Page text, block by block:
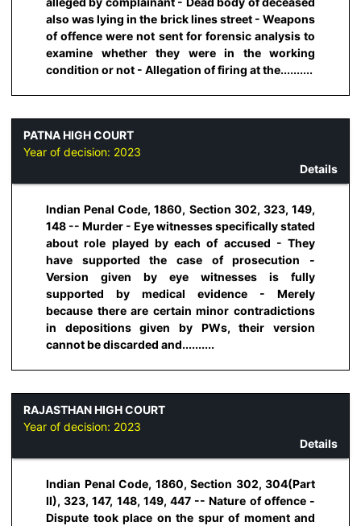
also was lying in the brick lines street - Weapons
of offence were not sent for forensic analysis to
examine whether they were in the working
condition or not - Allegation of firing at the..........
PATNA HIGH COURT
Year of decision: 2023
Details
Indian Penal Code, 1860, Section 302, 323, 149,
148 -- Murder - Eye witnesses specifically stated
about role played by each of accused - They
have supported the case of prosecution -
Version given by eye witnesses is fully
supported by medical evidence - Merely
because there are certain minor contradictions
in depositions given by PWs, their version
cannot be discarded and..........
RAJASTHAN HIGH COURT
Year of decision: 2023
Details
Indian Penal Code, 1860, Section 302, 304(Part
II), 323, 147, 148, 149, 447 -- Nature of offence -
Dispute took place on the spur of moment and